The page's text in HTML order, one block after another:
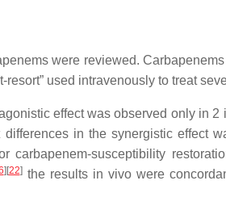
were reviewed.
used intravenously to treat
effect was observed only in
differences in the synergistic effect
susceptibility
][22]the results in vivo were